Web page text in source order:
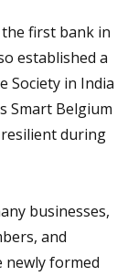
first bank in
established a
Society in India
Smart Belgium
during
businesses,
and
newly formed